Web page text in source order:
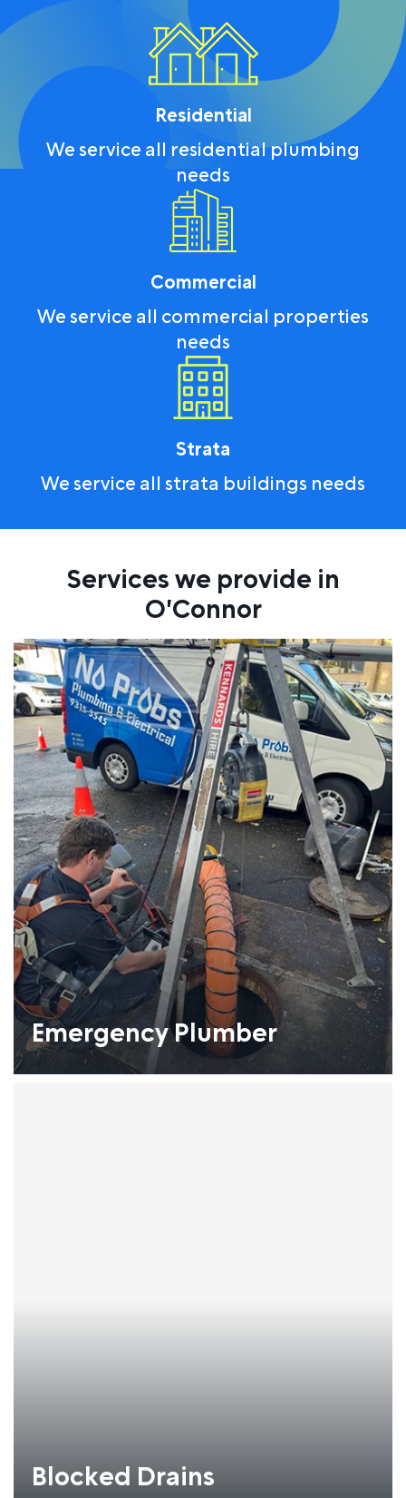
Residential
We service all residential plumbing
needs
Commercial
We service all commercial properties
needs
Strata
We service all strata buildings needs
Services we provide in
O'Connor
Emergency Plumber
Blocked Drains